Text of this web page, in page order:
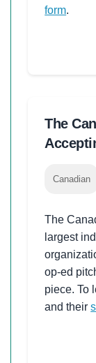
form.
The
Canadian
The
largest
op-ed
piece. To
and their